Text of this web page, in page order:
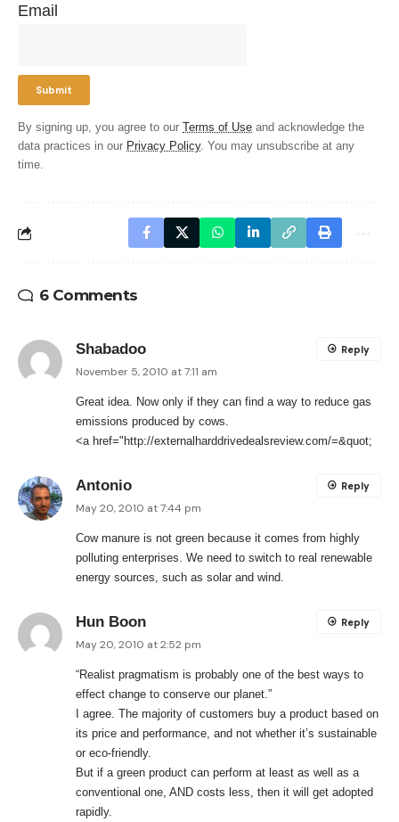
Email
By signing up, you agree to our Terms of Use and acknowledge the
data practices in our Privacy Policy. You may unsubscribe at any
time.
6 Comments
Shabadoo
November 5, 2010 at 7:11 am
Great idea. Now only if they can find a way to reduce gas
emissions produced by cows.
<a href=" http://externalharddrivedealsreview.com/=&quot;
Reply
Antonio
May 20, 2010 at 7:44 pm
Cow manure is not green because it comes from highly
polluting enterprises. We need to switch to real renewable
energy sources, such as solar and wind.
Reply
Hun Boon
May 20, 2010 at 2:52 pm
“Realist pragmatism is probably one of the best ways to
effect change to conserve our planet.”
I agree. The majority of customers buy a product based on
its price and performance, and not whether it’s sustainable
or eco-friendly.
But if a green product can perform at least as well as a
conventional one, AND costs less, then it will get adopted
rapidly.
Reply